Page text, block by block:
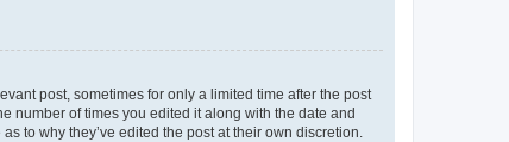
post, sometimes for only a limited time after the post
number of times you edited it along with the date and
to why they’ve edited the post at their own discretion.